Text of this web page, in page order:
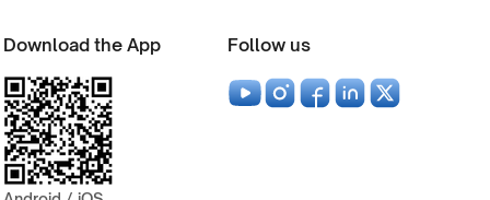
Download the App Follow us